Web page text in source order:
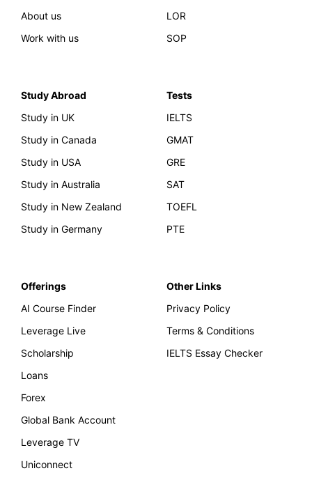
About us
Work with us
LOR
SOP
Study Abroad
Study in UK
Study in Canada
Study in USA
Study in Australia
Study in New Zealand
Study in Germany
Tests
IELTS
GMAT
GRE
SAT
TOEFL
PTE
Offerings
AI Course Finder
Leverage Live
Scholarship
Loans
Forex
Global Bank Account
Leverage TV
Uniconnect
Other Links
Privacy Policy
Terms & Conditions
IELTS Essay Checker